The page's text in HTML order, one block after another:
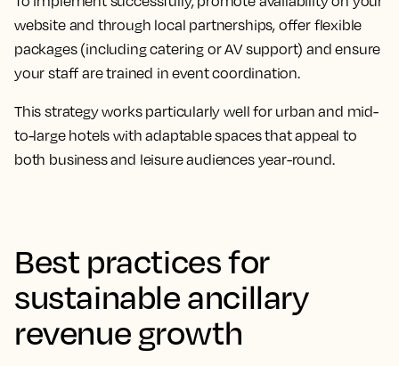
website and through local partnerships, offer flexible
packages (including catering or AV support) and ensure
your staff are trained in event coordination.
This strategy works particularly well for urban and mid-
to-large hotels with adaptable spaces that appeal to
both business and leisure audiences year-round.
Best practices for
sustainable ancillary
revenue growth